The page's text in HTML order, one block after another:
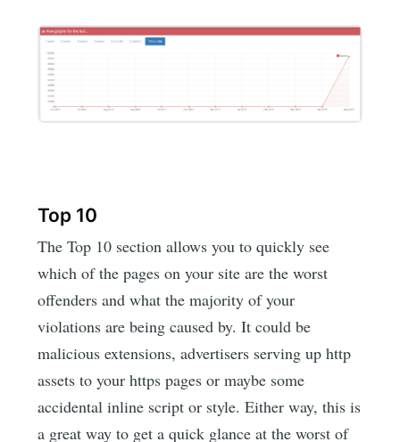
Top 10
The Top 10 section allows you to quickly see
which of the pages on your site are the worst
offenders and what the majority of your
violations are being caused by. It could be
malicious extensions, advertisers serving up http
assets to your https pages or maybe some
accidental inline script or style. Either way, this is
a great way to get a quick glance at the worst of